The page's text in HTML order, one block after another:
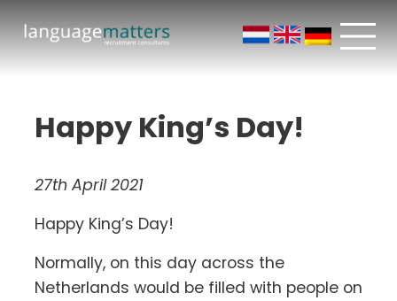
Happy King’s Day!
27th April 2021
Happy King’s Day!
Normally, on this day across the
Netherlands would be filled with people on